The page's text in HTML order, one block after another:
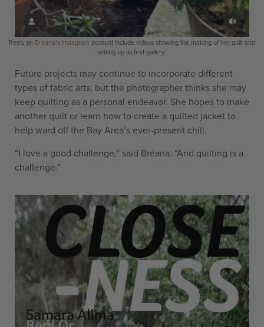
Reels on Bréana’s instagram account include videos showing the making of her quilt and
setting up its first gallery.
Future projects may continue to incorporate different
types of fabric arts, but the photographer thinks she may
keep quilting as a personal endeavor. She hopes to make
another quilt or learn how to create a quilted jacket to
help ward off the Bay Area’s ever-present chill.
“I love a good challenge,” said Bréana. “And quilting is a
challenge.”